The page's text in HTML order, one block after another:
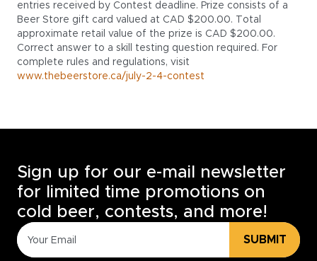
entries received by Contest deadline. Prize consists of a
Beer Store gift card valued at CAD $200.00. Total
approximate retail value of the prize is CAD $200.00.
Correct answer to a skill testing question required. For
complete rules and regulations, visit
www.thebeerstore.ca/july-2-4-contest
Sign up for our e-mail newsletter
for limited time promotions on
cold beer, contests, and more!
SUBMIT